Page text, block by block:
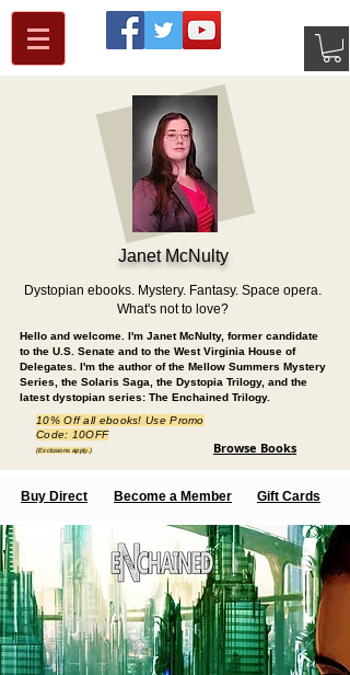
Janet McNulty
Dystopian ebooks. Mystery. Fantasy. Space opera.
What's not to love?
Hello and welcome. I'm Janet McNulty, former candidate
to the U.S. Senate and to the West Virginia House of
Delegates. I'm the author of the Mellow Summers Mystery
Series, the Solaris Saga, the Dystopia Trilogy, and the
latest dystopian series: The Enchained Trilogy.
Browse Books
10% Off all ebooks! Use Promo
Code: 10OFF
(Exclusions apply.)
Buy Direct Become a Member Gift Cards